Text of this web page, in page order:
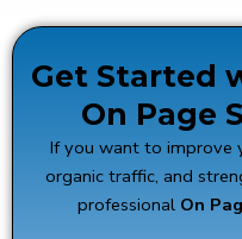
Get Started
On Page
If you want to improve
organic traffic, and
professional On